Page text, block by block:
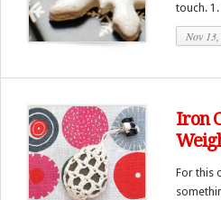
touch.
Nov
Iron
For this